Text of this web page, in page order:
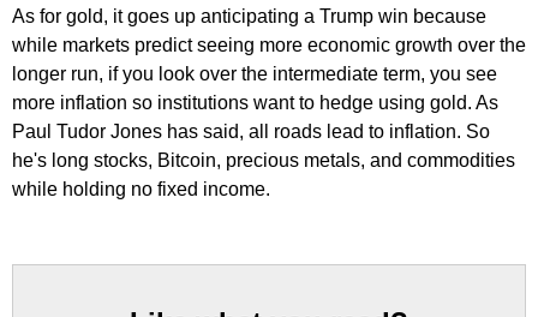
As for gold, it goes up anticipating a Trump win because
while markets predict seeing more economic growth over the
longer run, if you look over the intermediate term, you see
more inflation so institutions want to hedge using gold. As
Paul Tudor Jones has said, all roads lead to inflation. So
he's long stocks, Bitcoin, precious metals, and commodities
while holding no fixed income.